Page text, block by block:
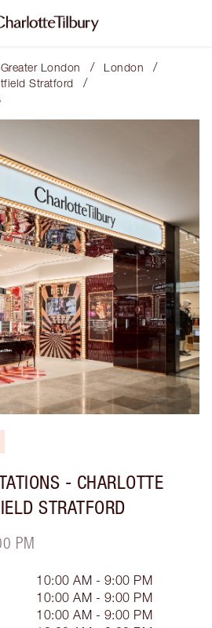
Greater London / London /
Stratford /
- CHARLOTTE
STRATFORD
PM
10:00 AM - 9:00 PM
10:00 AM - 9:00 PM
10:00 AM - 9:00 PM